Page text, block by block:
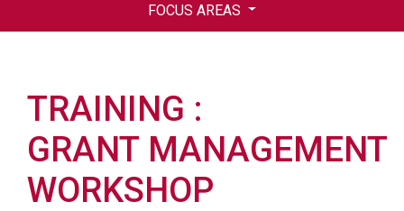
FOCUS AREAS
TRAINING
GRANT MANAGEMENT
WORKSHOP